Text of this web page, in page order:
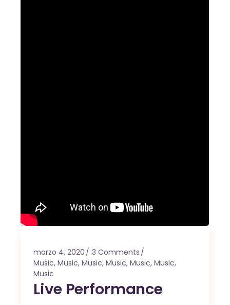
marzo 4, 2020
3 Comments
Music,Music,Music,Music,Music,Music,
Music
Live Performance